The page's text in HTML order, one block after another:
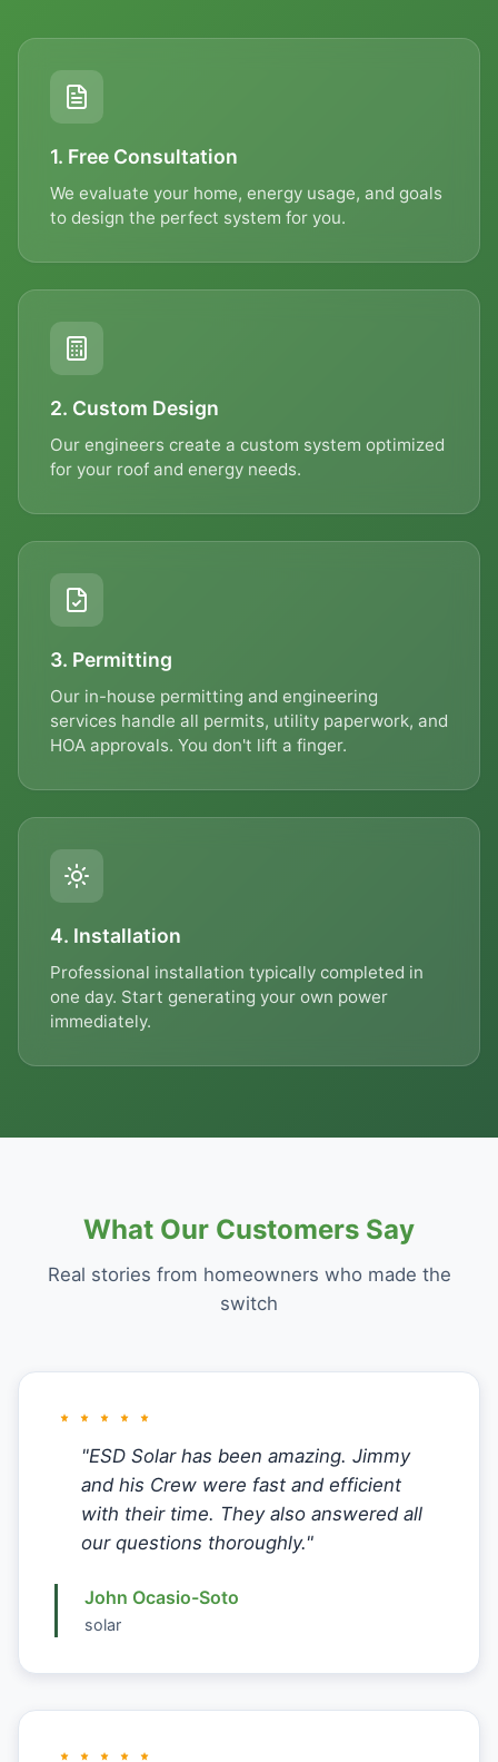
1. Free Consultation
We evaluate your home, energy usage, and goals
to design the perfect system for you.
2. Custom Design
Our engineers create a custom system optimized
for your roof and energy needs.
3. Permitting
Our in-house permitting and engineering
services handle all permits, utility paperwork, and
HOA approvals. You don't lift a finger.
4. Installation
Professional installation typically completed in
one day. Start generating your own power
immediately.
What Our Customers Say
Real stories from homeowners who made the
switch
"ESD Solar has been amazing. Jimmy
and his Crew were fast and efficient
with their time. They also answered all
our questions thoroughly."
John Ocasio-Soto
solar
Contact Us
EMAIL *
PHONE *
ZIP CODE *
By submitting, you agree to be contacted by TrustESD by phone,
text, and email about your request and related offers. Message &
condition of purchase. See our